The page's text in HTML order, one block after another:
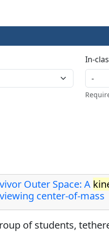
In-
Outer Space: A
center-of-mass
of students,